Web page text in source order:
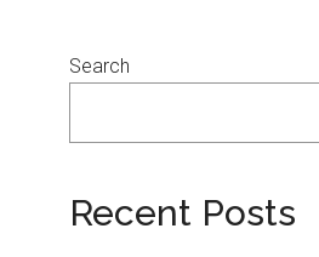
Search
Recent Posts